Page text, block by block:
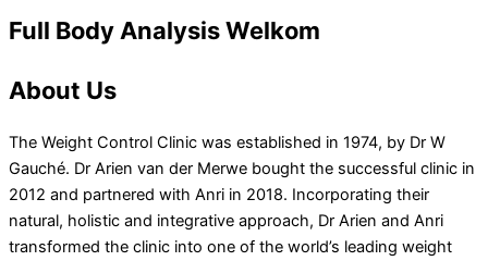
Full Body Analysis Welkom
About Us
The Weight Control Clinic was established in 1974, by Dr W
Gauché. Dr Arien van der Merwe bought the successful clinic in
2012 and partnered with Anri in 2018. Incorporating their
natural, holistic and integrative approach, Dr Arien and Anri
transformed the clinic into one of the world’s leading weight